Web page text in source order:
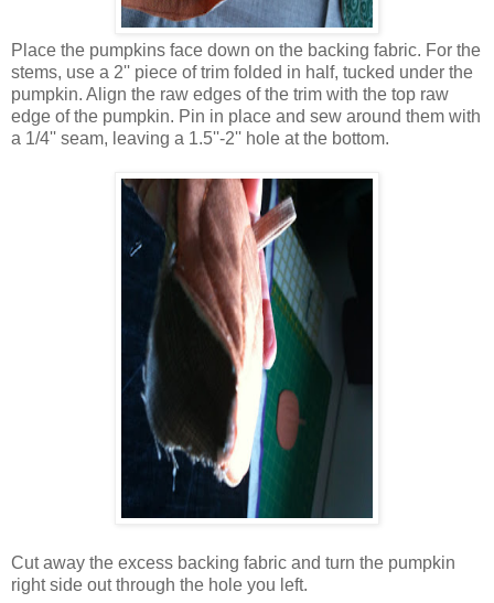
Place the pumpkins face down on the backing fabric. For the
stems, use a 2'' piece of trim folded in half, tucked under the
pumpkin. Align the raw edges of the trim with the top raw
edge of the pumpkin. Pin in place and sew around them with
a 1/4'' seam, leaving a 1.5''-2'' hole at the bottom.
Cut away the excess backing fabric and turn the pumpkin
right side out through the hole you left.